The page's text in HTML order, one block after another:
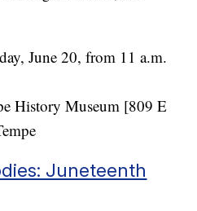
June 20, from 11 a.m.
History Museum [809 E
Juneteenth